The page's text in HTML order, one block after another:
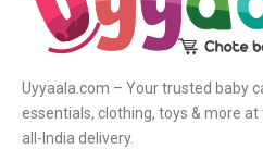
Uyyaala.com – Your trusted baby
essentials, clothing, toys & more at
all-India delivery.